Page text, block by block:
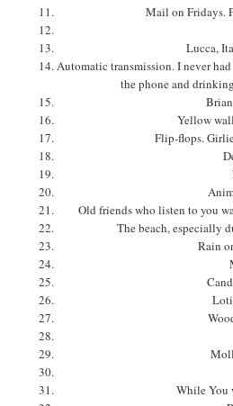
Mail on Fridays.
Lucca,
Automatic transmission. I never
the phone and
Yellow
Flip-flops.
Old friends who listen to you
The beach, especially
Rain
While You